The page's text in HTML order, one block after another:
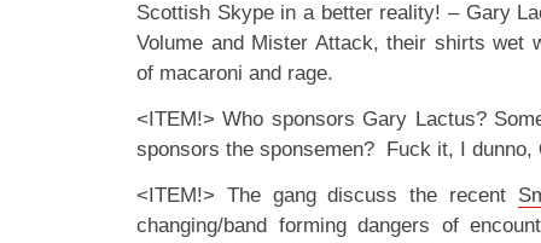
Scottish Skype in a better reality! – Gary
Volume and Mister Attack, their shirts wet
of macaroni and rage.
<ITEM!> Who sponsors Gary Lactus?
sponsors the sponsemen? Fuck it, I dunno,
<ITEM!> The gang discuss the recent
changing/band forming dangers of